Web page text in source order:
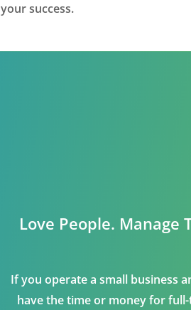
your success.
Love People. Manage
If you operate a small business
have the time or money for